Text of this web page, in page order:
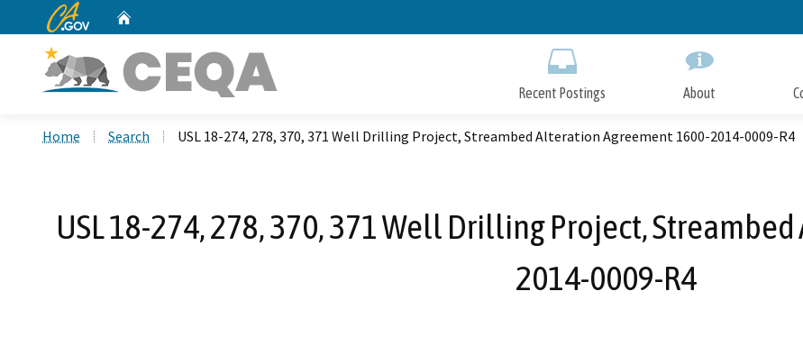
to
CA.gov
Recent Postings About
Home Search USL 18-274, 278, 370, 371 Well Drilling Project, Streambed Alteration Agreement 1600-2014-0009-R4
USL 18-274, 278, 370, 371 Well Drilling Project,
2014-0009-R4